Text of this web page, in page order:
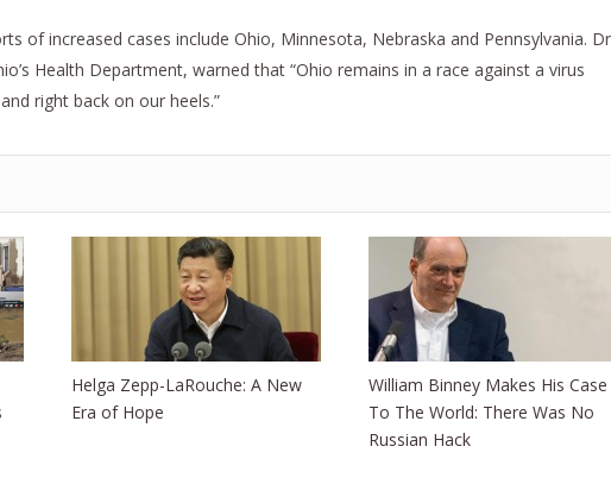
of increased cases include Ohio, Minnesota, Nebraska and Pennsylvania.
Health Department, warned that “Ohio remains in a race against a virus
right back on our heels.”
Helga Zepp-LaRouche: A New
Era of Hope
William Binney Makes His Case
To The World: There Was No
Russian Hack